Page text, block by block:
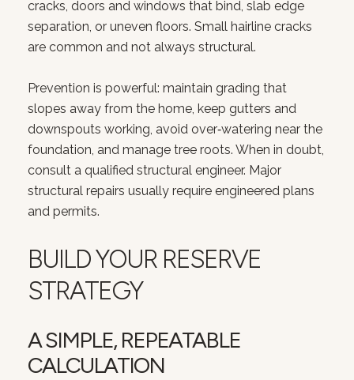
cracks, doors and windows that bind, slab edge
separation, or uneven floors. Small hairline cracks
are common and not always structural.
Prevention is powerful: maintain grading that
slopes away from the home, keep gutters and
downspouts working, avoid over‑watering near the
foundation, and manage tree roots. When in doubt,
consult a qualified structural engineer. Major
structural repairs usually require engineered plans
and permits.
BUILD YOUR RESERVE
STRATEGY
A SIMPLE, REPEATABLE
CALCULATION